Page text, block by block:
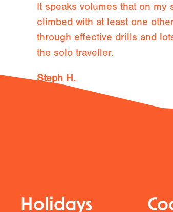
It speaks volumes that on
climbed with at least one
through effective drills and
the solo traveller.
Steph H.
Holidays